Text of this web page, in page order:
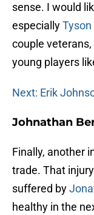
sense. I would
especially
couple
young players
Next: Erik
Johnathan
Finally, another
trade. That
suffered by
healthy in the